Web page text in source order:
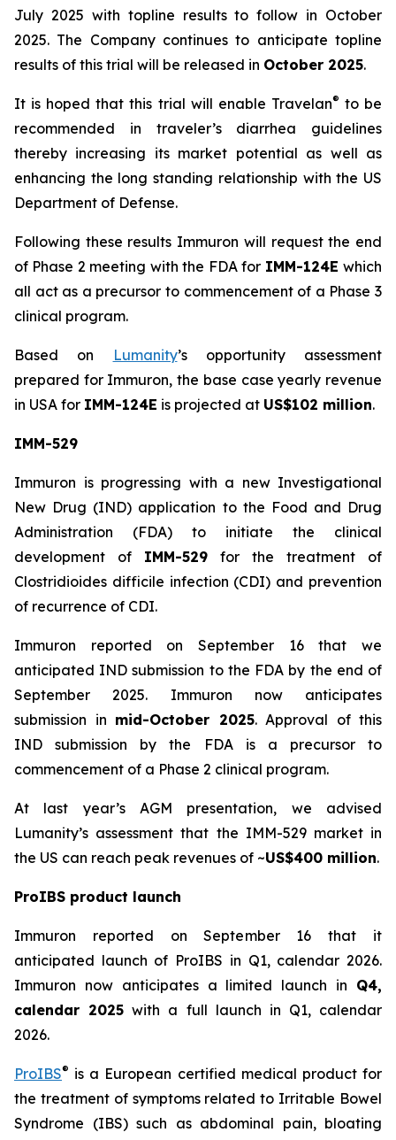
July 2025 with topline results to follow in October
2025. The Company continues to anticipate topline
results of this trial will be released in October 2025.
It is hoped that this trial will enable Travelan® to be
recommended in traveler’s diarrhea guidelines
thereby increasing its market potential as well as
enhancing the long standing relationship with the US
Department of Defense.
Following these results Immuron will request the end
of Phase 2 meeting with the FDA for IMM-124Ewhich
all act as a precursor to commencement of a Phase 3
clinical program.
Based on Lumanity’s opportunity assessment
prepared for Immuron, the base case yearly revenue
in USA for IMM-124E is projected at US$102 million.
IMM-529
Immuron is progressing with a new Investigational
New Drug (IND) application to the Food and Drug
Administration (FDA) to initiate the clinical
development of IMM-529 for the treatment of
Clostridioides difficile infection (CDI) and prevention
of recurrence of CDI.
Immuron reported on September 16 that we
anticipated IND submission to the FDA by the end of
September 2025. Immuron now anticipates
submission in mid-October 2025. Approval of this
IND submission by the FDA is a precursor to
commencement of a Phase 2 clinical program.
At last year’s AGM presentation, we advised
Lumanity’s assessment that the IMM-529 market in
the US can reach peak revenues of ~US$400 million.
ProIBS product launch
Immuron reported on September 16 that it
anticipated launch of ProIBS in Q1, calendar 2026.
Immuron now anticipates a limited launch in Q4,
calendar 2025 with a full launch in Q1, calendar
2026.
ProIBS® is a European certified medical product for
the treatment of symptoms related to Irritable Bowel
Syndrome (IBS) such as abdominal pain, bloating